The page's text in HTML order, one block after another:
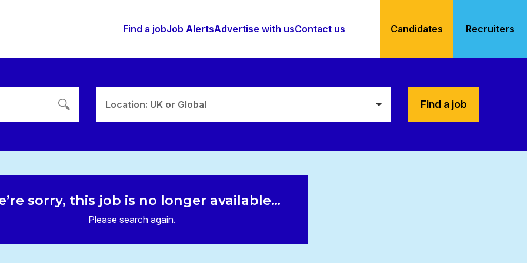
Find a jobJob AlertsAdvertise with usContact us Candidates Recruiters
Location: UK or Global Find a job
sorry, this job is no longer available…
Please search again.